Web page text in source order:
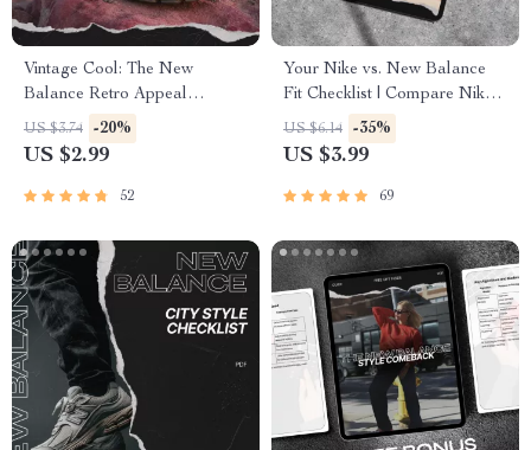
Vintage Cool: The New
Balance Retro Appeal
Checklist | A Guide to Iconic
Sneakers and Style Tips
US $3.74 -20%
US $2.99
52
Your Nike vs. New Balance
Fit Checklist | Compare Nike
Fit Compared to New
Balance Easily
US $6.14 -35%
US $3.99
69